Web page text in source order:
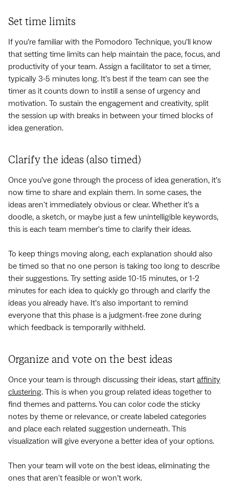
Set time limits
If you’re familiar with the Pomodoro Technique, you’ll know
that setting time limits can help maintain the pace, focus, and
productivity of your team. Assign a facilitator to set a timer,
typically 3-5 minutes long. It’s best if the team can see the
timer as it counts down to instill a sense of urgency and
motivation. To sustain the engagement and creativity, split
the session up with breaks in between your timed blocks of
idea generation.
Clarify the ideas (also timed)
Once you’ve gone through the process of idea generation, it’s
now time to share and explain them. In some cases, the
ideas aren't immediately obvious or clear. Whether it’s a
doodle, a sketch, or maybe just a few unintelligible keywords,
this is each team member's time to clarify their ideas.
To keep things moving along, each explanation should also
be timed so that no one person is taking too long to describe
their suggestions. Try setting aside 10-15 minutes, or 1-2
minutes for each idea to quickly go through and clarify the
ideas you already have. It’s also important to remind
everyone that this phase is a judgment-free zone during
which feedback is temporarily withheld.
Organize and vote on the best ideas
Once your team is through discussing their ideas, start affinity
clustering. This is when you group related ideas together to
find themes and patterns. You can color code the sticky
notes by theme or relevance, or create labeled categories
and place each related suggestion underneath. This
visualization will give everyone a better idea of your options.
Then your team will vote on the best ideas, eliminating the
ones that aren't feasible or won’t work.